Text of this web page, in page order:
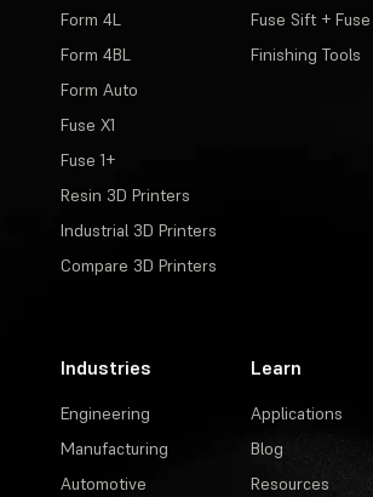
Form 4L
Form 4BL
Form Auto
Fuse X1
Fuse 1+
Resin 3D Printers
Industrial 3D Printers
Compare 3D Printers
Fuse Sift +
Finishing Tools
Industries
Engineering
Manufacturing
Automotive
Learn
Applications
Blog
Resources